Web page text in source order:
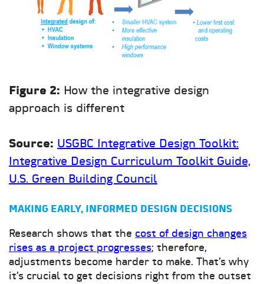
Figure 2: How the integrative design
approach is different
Source: USGBC Integrative Design Toolkit:
Integrative Design Curriculum Toolkit Guide,
U.S. Green Building Council
MAKING EARLY, INFORMED DESIGN DECISIONS
Research shows that the cost of design changes
rises as a project progresses; therefore,
adjustments become harder to make. That’s why
it’s crucial to get decisions right from the outset